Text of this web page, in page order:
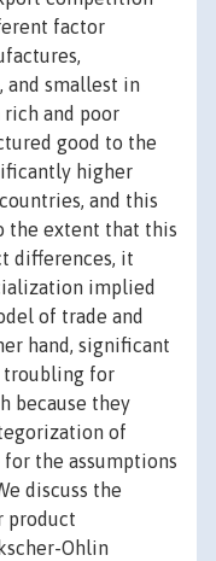
factor
and smallest in
rich and poor
good to the
higher
and this
the extent that this
differences, it
implied
of trade and
hand, significant
troubling for
because they
of
the assumptions
discuss the
product
Ohlin